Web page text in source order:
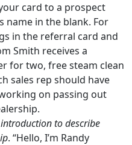
card to a prospect
name in the blank. For
in the referral card and
Smith receives a
for two, free steam clean
sales rep should have
on passing out
to describe
. “Hello, I’m Randy